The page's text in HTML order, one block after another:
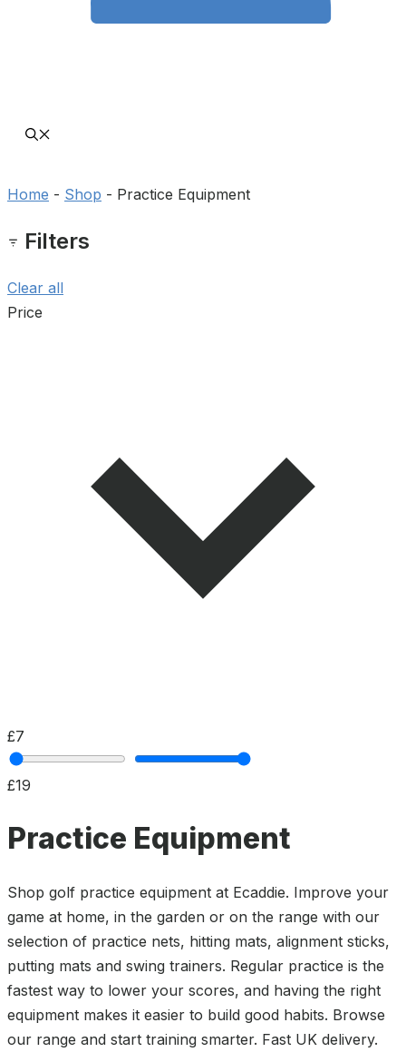
Home - Shop - Practice Equipment
Filters
Clear all
Price
£7
£19
Practice Equipment
Shop golf practice equipment at Ecaddie. Improve your
game at home, in the garden or on the range with our
selection of practice nets, hitting mats, alignment sticks,
putting mats and swing trainers. Regular practice is the
fastest way to lower your scores, and having the right
equipment makes it easier to build good habits. Browse
our range and start training smarter. Fast UK delivery.